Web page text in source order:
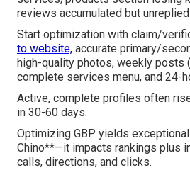
reviews accumulated but
Start optimization with claim/
to website, accurate primary/
high-quality photos, weekly posts
complete services menu, and 24-
Active, complete profiles often
in 30-60 days.
Optimizing GBP yields
Chino**—it impacts rankings plus
calls, directions, and clicks.